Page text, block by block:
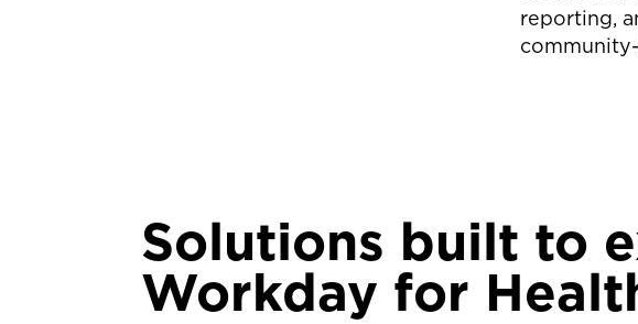
reporting,
Solutions built to
Workday for